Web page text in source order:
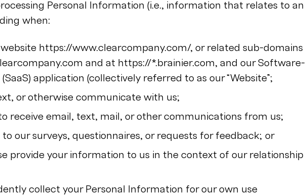
Personal Information (i.e., information that relates to an
when:
https://www.clearcompany.com/, or related sub-domains
and at https://*.brainier.com, and our Software-
application (collectively referred to as our “Website”;
or otherwise communicate with us;
receive email, text, mail, or other communications from us;
to our surveys, questionnaires, or requests for feedback; or
provide your information to us in the context of our relationship
collect your Personal Information for our own use